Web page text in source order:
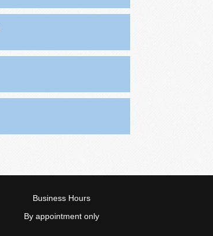
Business Hours
By appointment only